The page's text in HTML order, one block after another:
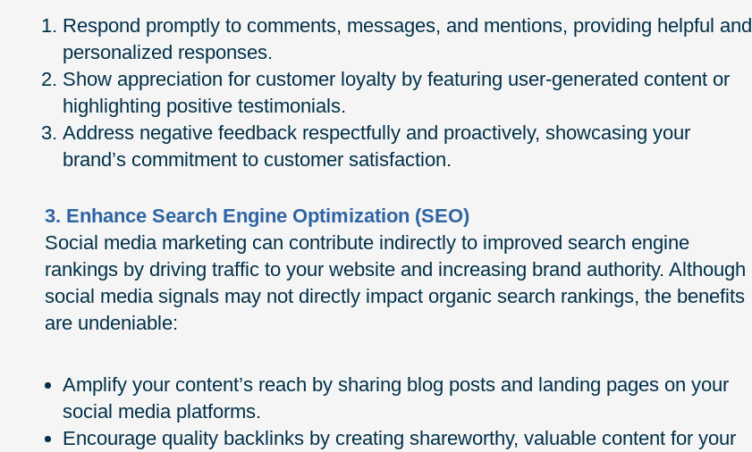
Respond promptly to comments, messages, and mentions, providing helpful and
personalized responses.
Show appreciation for customer loyalty by featuring user-generated content or
highlighting positive testimonials.
Address negative feedback respectfully and proactively, showcasing your
brand’s commitment to customer satisfaction.
3. Enhance Search Engine Optimization (SEO)
Social media marketing can contribute indirectly to improved search engine
rankings by driving traffic to your website and increasing brand authority. Although
social media signals may not directly impact organic search rankings, the benefits
are undeniable:
Amplify your content’s reach by sharing blog posts and landing pages on your
social media platforms.
Encourage quality backlinks by creating shareworthy, valuable content for your